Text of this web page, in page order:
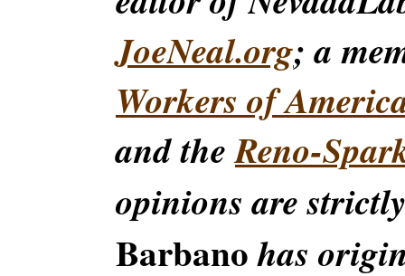
JoeNeal.org; a
Workers of
and theReno-
opinions are
Barbanohas